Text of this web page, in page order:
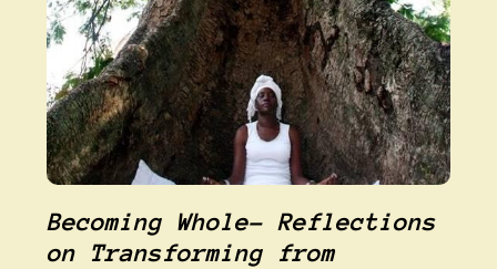
Becoming Whole- Reflections
on Transforming from